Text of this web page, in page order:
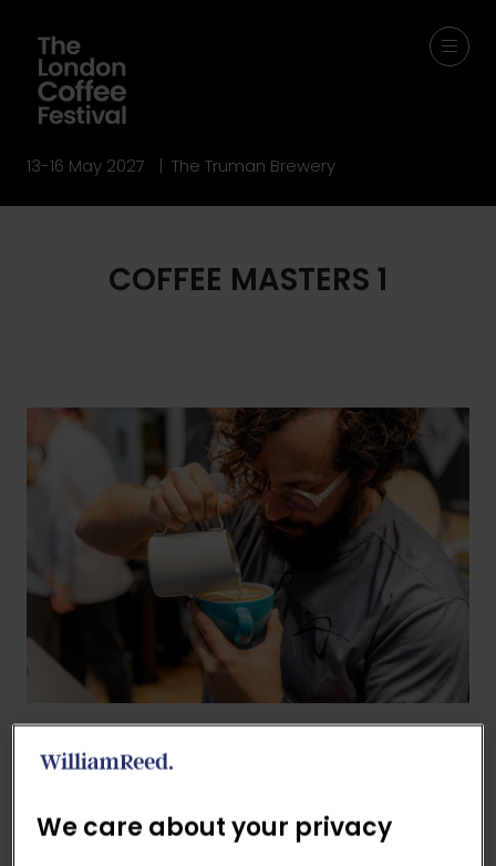
13-16 May 2027 | The Truman Brewery
COFFEE MASTERS 1
BACK TO COFFEE MASTERS 1
A
We care about your privacy